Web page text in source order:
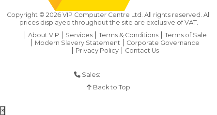
Copyright © 2026VIP Computer Centre Ltd. All rights reserved. All
prices displayed throughout the site are exclusive of VAT.
About VIP
Services Terms & Conditions
Terms of Sale
Modern Slavery Statement
Corporate Governance
Privacy Policy
Contact Us
Sales:
Back to Top
×